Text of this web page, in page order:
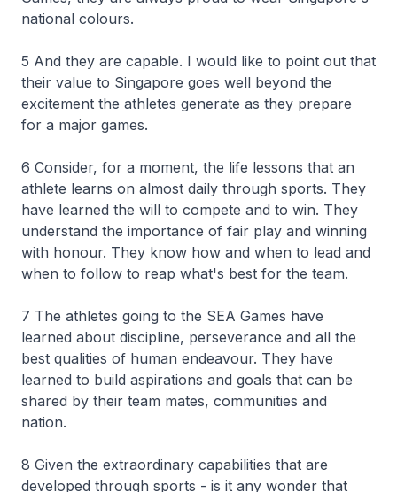
national colours.
5 And they are capable. I would like to point out that
their value to Singapore goes well beyond the
excitement the athletes generate as they prepare
for a major games.
6 Consider, for a moment, the life lessons that an
athlete learns on almost daily through sports. They
have learned the will to compete and to win. They
understand the importance of fair play and winning
with honour. They know how and when to lead and
when to follow to reap what's best for the team.
7 The athletes going to the SEA Games have
learned about discipline, perseverance and all the
best qualities of human endeavour. They have
learned to build aspirations and goals that can be
shared by their team mates, communities and
nation.
8 Given the extraordinary capabilities that are
developed through sports - is it any wonder that